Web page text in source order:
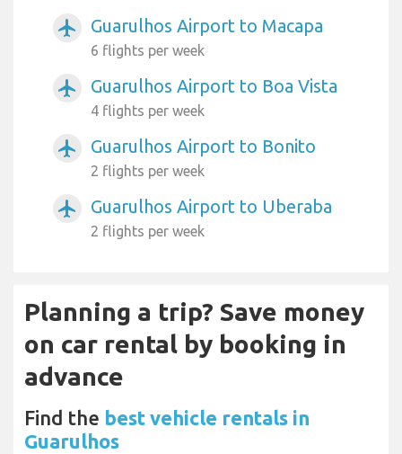
airplanemode_active Guarulhos Airport to Macapa
6 flights per week
airplanemode_active Guarulhos Airport to Boa Vista
4 flights per week
airplanemode_active Guarulhos Airport to Bonito
2 flights per week
airplanemode_active Guarulhos Airport to Uberaba
2 flights per week
Planning a trip? Save money
on car rental by booking in
advance
Find the best vehicle rentals in
Guarulhos